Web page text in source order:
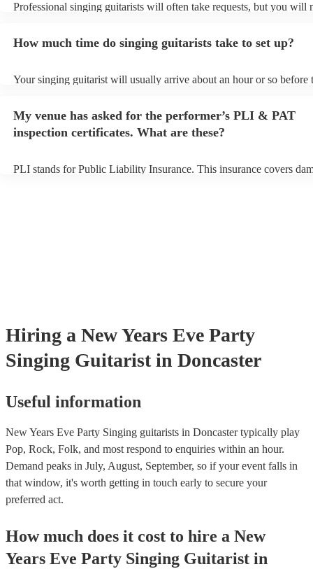
Professional singing guitarists will often take requests, but you will
You can view the singing guitarist's song list on their Encore profile.
How much time do singing guitarists take to set up?
Your singing guitarist will usually arrive about an hour or so before
prior to their arrival.
My venue has asked for the performer’s PLI & PAT
inspection certificates. What are these?
PLI stands for Public Liability Insurance. This insurance covers
Hiring a New Years Eve Party
Singing Guitarist in Doncaster
Useful information
New Years Eve Party Singing guitarists in Doncaster typically play
Pop, Rock, Folk, and most respond to enquiries within an hour.
Demand peaks in July, August, September, so if your event falls in
that window, it's worth getting in touch early to secure your
preferred act.
How much does it cost to hire a New
Years Eve Party Singing Guitarist in